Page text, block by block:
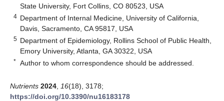
State University, Fort Collins, CO 80523, USA
4 Department of Internal Medicine, University of California,
Davis, Sacramento, CA 95817, USA
5 Department of Epidemiology, Rollins School of Public Health,
Emory University, Atlanta, GA 30322, USA
* Author to whom correspondence should be addressed.
Nutrients 2024 16(18), 3178;
https://doi.org/10.3390/nu16183178